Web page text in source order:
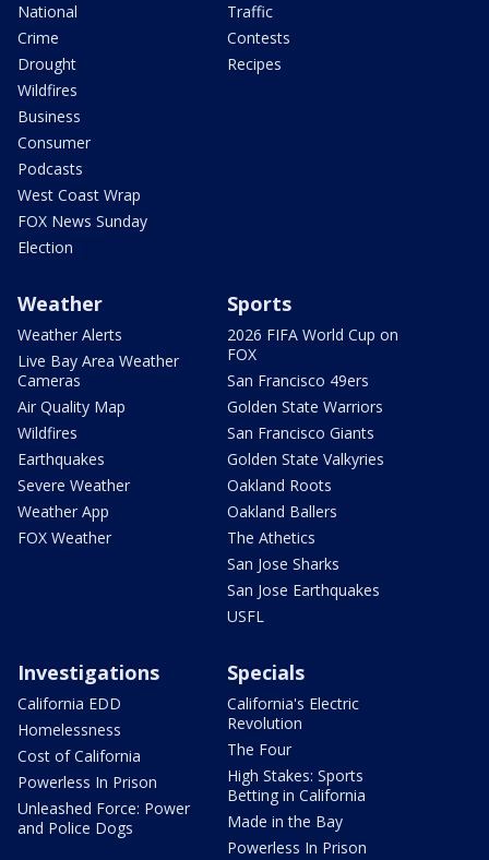
National
Crime
Drought
Wildfires
Business
Consumer
Podcasts
West Coast Wrap
FOX News Sunday
Election
Traffic
Contests
Recipes
Weather
Weather Alerts
Live Bay Area Weather
Cameras
Air Quality Map
Wildfires
Earthquakes
Severe Weather
Weather App
FOX Weather
Sports
2026 FIFA World Cup on
FOX
San Francisco 49ers
Golden State Warriors
San Francisco Giants
Golden State Valkyries
Oakland Roots
Oakland Ballers
The Athetics
San Jose Sharks
San Jose Earthquakes
USFL
Investigations
California EDD
Homelessness
Cost of California
Powerless In Prison
Unleashed Force: Power
and Police Dogs
Specials
California's Electric
Revolution
The Four
High Stakes: Sports
Betting in California
Made in the Bay
Powerless In Prison